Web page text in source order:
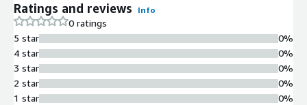
Ratings and reviews Info
0 ratings
5 star
4 star
3 star
2 star
1 star
0%
0%
0%
0%
0%